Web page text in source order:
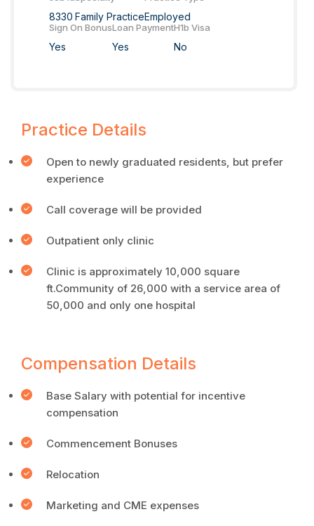
8330 Family PracticeEmployed
Sign On Bonus
Yes
Loan Payment
Yes
H1b Visa
No
Practice Details
Open to newly graduated residents, but prefer
experience
Call coverage will be provided
Outpatient only clinic
Clinic is approximately 10,000 square
ft.Community of 26,000 with a service area of
50,000 and only one hospital
Compensation Details
Base Salary with potential for incentive
compensation
Commencement Bonuses
Relocation
Marketing and CME expenses